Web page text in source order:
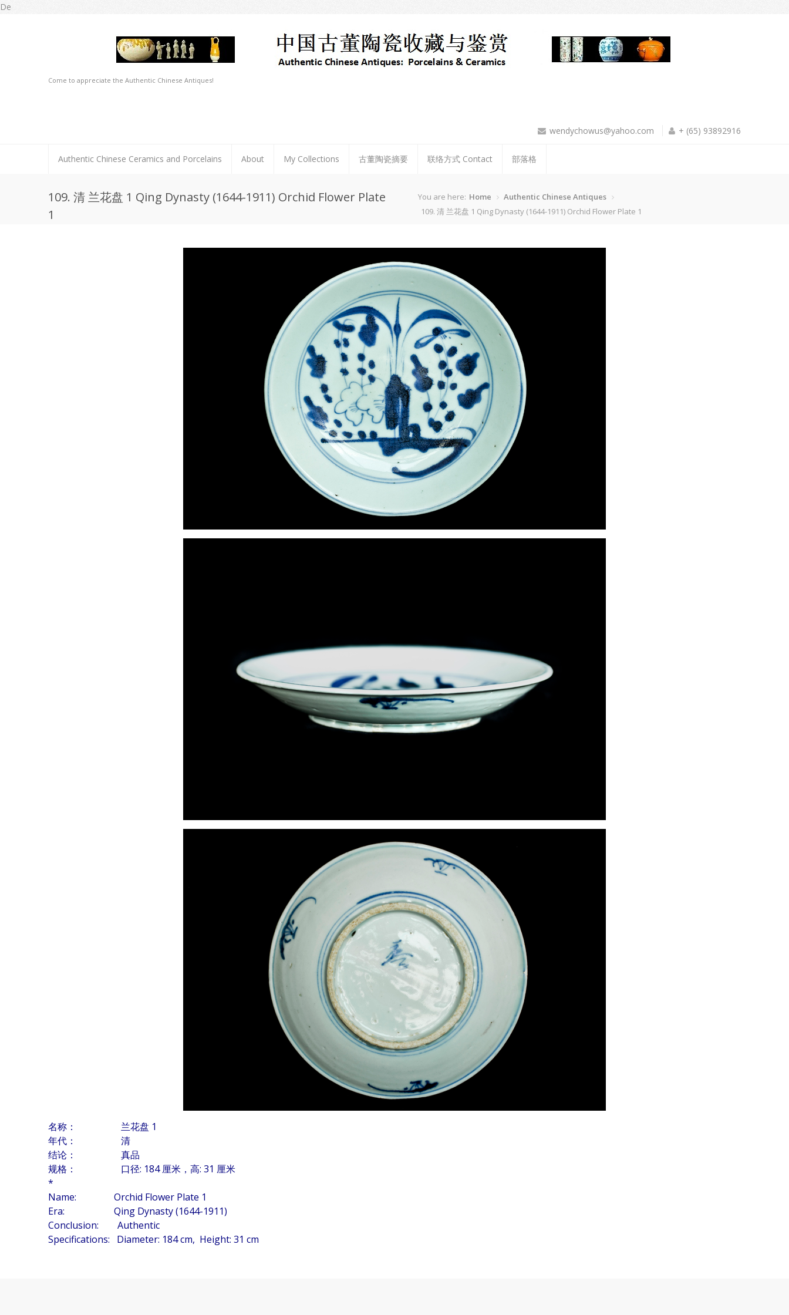
De
Come to appreciate the Authentic Chinese Antiques!
wendychowus@yahoo.com + (65) 93892916
Authentic Chinese Ceramics and Porcelains About My Collections 古董陶瓷摘要 联络方式 Contact 部落格
109. 清 兰花盘 1 Qing Dynasty (1644-1911) Orchid Flower Plate
1
You are here: Home
Authentic Chinese Antiques
109. 清 兰花盘 1 Qing Dynasty (1644-1911) Orchid Flower Plate 1
名称： 兰花盘 1
年代： 清
结论： 真品
规格： 口径: 184 厘米，高: 31 厘米
*
Name: Orchid Flower Plate 1
Era: Qing Dynasty (1644-1911)
Conclusion: Authentic
Specifications: Diameter: 184 cm, Height: 31 cm